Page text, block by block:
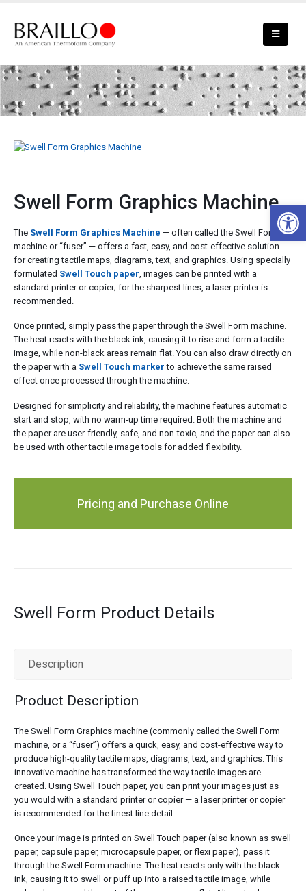
Swell Form Graphics Machine
Swell Form Graphics Machine
The Swell Form Graphics Machine — often called the Swell Form
machine or “fuser” — offers a fast, easy, and cost-effective solution
for creating tactile maps, diagrams, text, and graphics. Using specially
formulated Swell Touch paper, images can be printed with a
standard printer or copier; for the sharpest lines, a laser printer is
recommended.
Once printed, simply pass the paper through the Swell Form machine.
The heat reacts with the black ink, causing it to rise and form a tactile
image, while non-black areas remain flat. You can also draw directly on
the paper with a Swell Touch marker to achieve the same raised
effect once processed through the machine.
Designed for simplicity and reliability, the machine features automatic
start and stop, with no warm-up time required. Both the machine and
the paper are user-friendly, safe, and non-toxic, and the paper can also
be used with other tactile image tools for added flexibility.
Pricing and Purchase Online
Swell Form Product Details
Description
Product Description
The Swell Form Graphics machine (commonly called the Swell Form
machine, or a “fuser”) offers a quick, easy, and cost-effective way to
produce high-quality tactile maps, diagrams, text, and graphics. This
innovative machine has transformed the way tactile images are
created. Using Swell Touch paper, you can print your images just as
you would with a standard printer or copier — a laser printer or copier
is recommended for the finest line detail.
Once your image is printed on Swell Touch paper (also known as swell
paper, capsule paper, microcapsule paper, or flexi paper), pass it
through the Swell Form machine. The heat reacts only with the black
ink, causing it to swell or puff up into a raised tactile image, while